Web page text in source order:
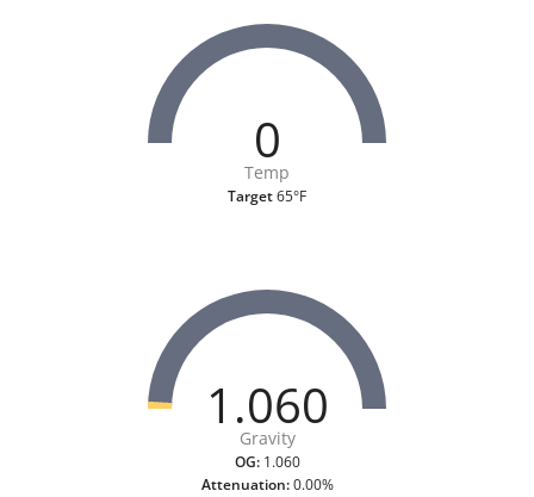
0
Temp
Target65°F
1.060
Gravity
OG:1.060
Attenuation:0.00%